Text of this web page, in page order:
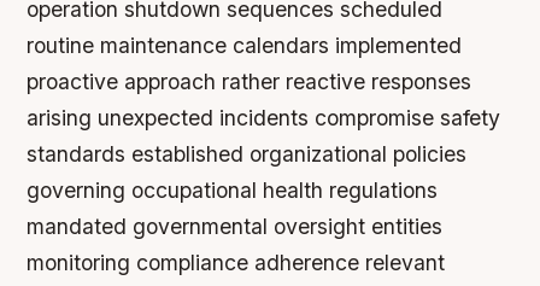
operation shutdown sequences scheduled
routine maintenance calendars implemented
proactive approach rather reactive responses
arising unexpected incidents compromise safety
standards established organizational policies
governing occupational health regulations
mandated governmental oversight entities
monitoring compliance adherence relevant